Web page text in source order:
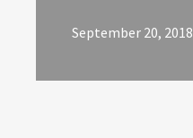
September 20, 2018